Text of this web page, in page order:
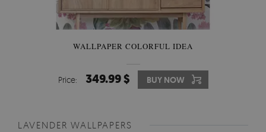
WALLPAPER COLORFUL IDEA
Price: 349.99 $ BUY NOW
LAVENDER WALLPAPERS